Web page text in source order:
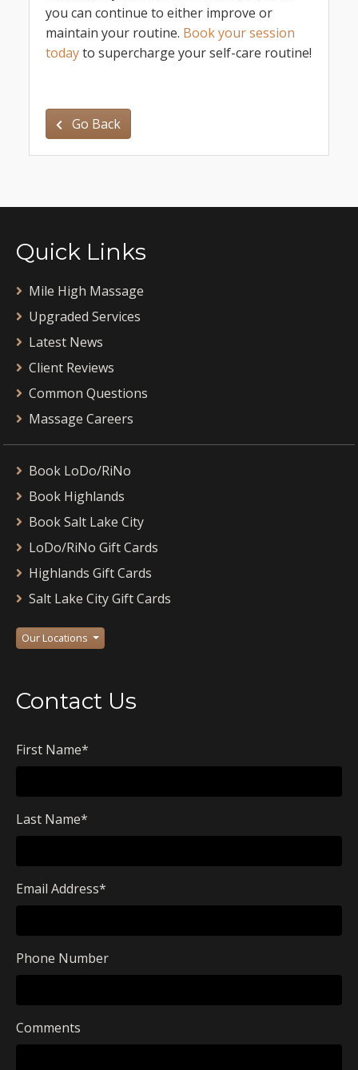
you can continue to either improve or
maintain your routine. Book your session
todayto supercharge your self-care routine!
Go Back
Quick Links
Mile High Massage
Upgraded Services
Latest News
Client Reviews
Common Questions
Massage Careers
Book LoDo/RiNo
Book Highlands
Book Salt Lake City
LoDo/RiNo Gift Cards
Highlands Gift Cards
Salt Lake City Gift Cards
Our Locations
Contact Us
First Name*
Last Name*
Email Address*
Phone Number
Comments